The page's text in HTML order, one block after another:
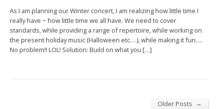
As I am planning our Winter concert, I am realizing how little time I
really have ~ how little time we all have. We need to cover
standards, while providing a range of repertoire, while working on
the present holiday music (Halloween etc.…), while making it fun….
No problem!! LOL! Solution: Build on what you […]
Older Posts →